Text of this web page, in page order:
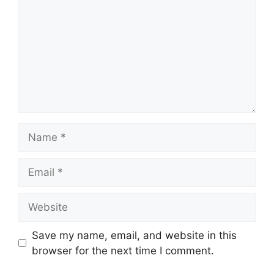
Save my name, email, and website in this
browser for the next time I comment.